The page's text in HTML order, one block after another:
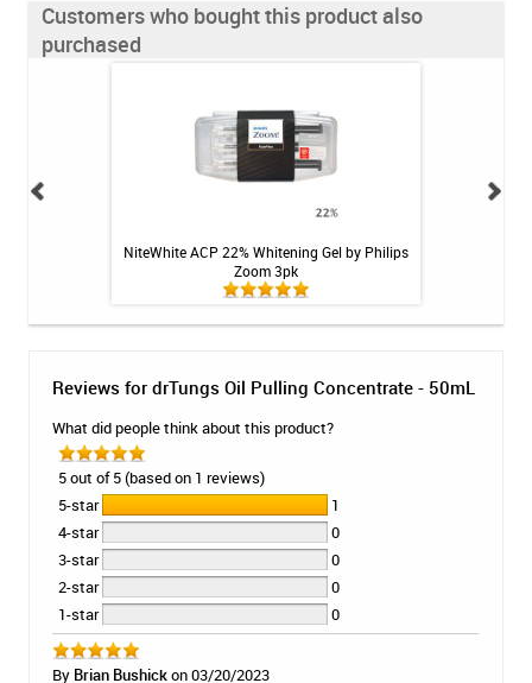
Customers who bought this product also
purchased
NiteWhite ACP 22% Whitening Gel by Philips
Zoom 3pk
Reviews for drTungs Oil Pulling Concentrate - 50mL
What did people think about this product?
5 out of 5 (based on 1 reviews)
5-star
1
4-star
0
3-star
0
2-star
0
1-star
0
By Brian Bushickon 03/20/2023